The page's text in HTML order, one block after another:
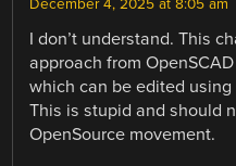
December 4, 2025 at 8:05 am
I don’t understand. This
approach from
which can be edited
This is stupid and should
OpenSource movement.